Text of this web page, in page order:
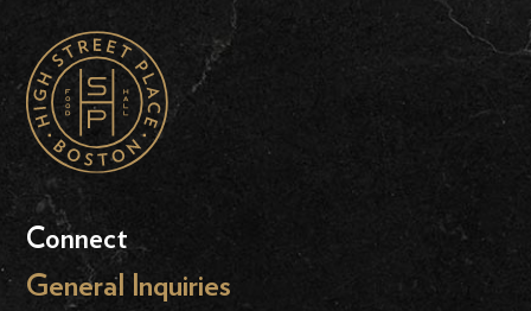
Connect
General Inquiries